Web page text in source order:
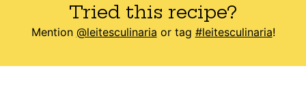
Tried this recipe?
Mention @leitesculinaria or tag #leitesculinaria!